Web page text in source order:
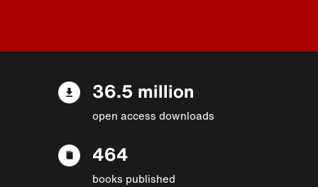
36.5 million
open access downloads
464
books published